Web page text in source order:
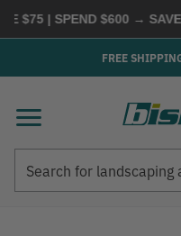
$75 | SPEND $600 → SAVE
FREE